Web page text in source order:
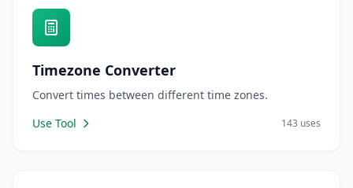
Timezone Converter
Convert times between different time zones.
Use Tool
143 uses